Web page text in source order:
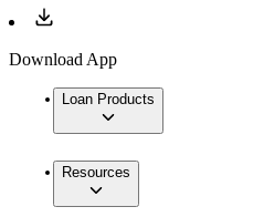
Download App
Loan Products
Resources